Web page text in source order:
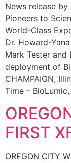
News release
Pioneers to
World-Class
Dr. Howard-
Mark Tester
deployment of
CHAMPAIGN,
Time –
FIRST
OREGON CITY